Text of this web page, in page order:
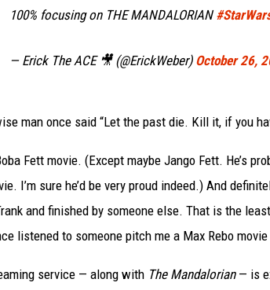
100% focusing on THE MANDALORIAN
— Erick The ACE 🎥 (@ErickWeber) October 26,
man once said “Let the past die. Kill it, if you
Fett movie. (Except maybe Jango Fett. He’s
I’m sure he’d be very proud indeed.) And
and finished by someone else. That is the
listened to someone pitch me a Max Rebo
service — along with The Mandalorian — is